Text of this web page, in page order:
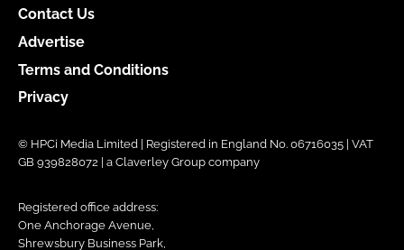
Contact Us
Advertise
Terms and Conditions
Privacy
© HPCi Media Limited | Registered in England No. 06716035 | VAT
GB 939828072 | a Claverley Group company
Registered office address:
One Anchorage Avenue,
Shrewsbury Business Park,